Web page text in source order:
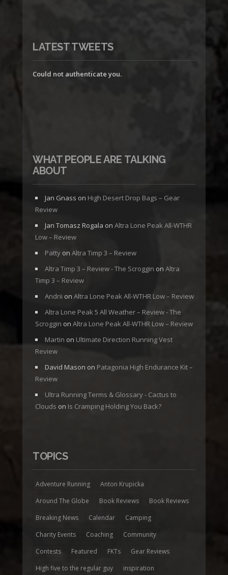
LATEST TWEETS
Could not authenticate you.
WHAT PEOPLE ARE TALKING
ABOUT
Jan Gnass on High Desert Drop Bags – Gear
Review
Jan Tomasz Rogala on Altra Lone Peak All-WTHR
Low – Review
Patty on Altra Timp 3 – Review
Altra Timp 3 – Review - The Scroggin on Altra
Timp 3 – Review
Andrii on Altra Lone Peak All-WTHR Low – Review
Altra Lone Peak 5 All Weather – Review - The
Scroggin on Altra Lone Peak All-WTHR Low – Review
Martin on Ultimate Direction Running Vest
Review
David Mason on Patagonia High Endurance Kit –
Review
Ultra Running Terms & Glossary - Cactus to
Clouds on Is Cramping Holding You Back?
TOPICS
Adventure Running
Anton Krupicka
Around The Globe
Book Reviews
Book Reviews
Breaking News
Calendar
Camping
Charity Events
Coaching
Community
Contests
Featured FKTs
Gear Reviews
High five to the regular guy
inspiration